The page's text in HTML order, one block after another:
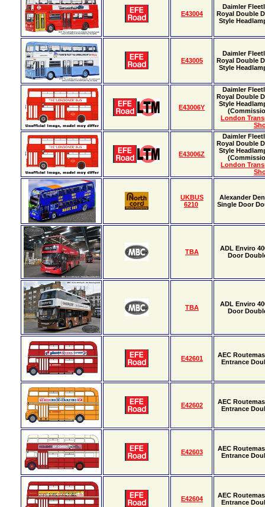
E43004
Daimler
Royal Double
Style
E43005
Daimler
Royal Double
Style
E43006Y
Daimler
Royal Double
Style
London
E43006Z
Daimler
Royal Double
Style
London
UKBUS
6210
Alexander
Single Door
TBA
ADL Enviro
Door
TBA
ADL Enviro
Door
E42601
AEC
Entrance
E42602
AEC
Entrance
E42603
AEC
Entrance
E42604
AEC
Entrance